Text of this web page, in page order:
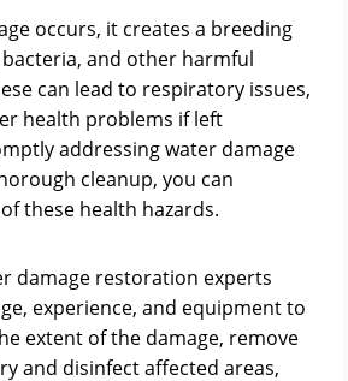
occurs, it creates a breeding
and other harmful
can lead to respiratory issues,
health problems if left
addressing water damage
cleanup, you can
these health hazards.
damage restoration experts
experience, and equipment to
extent of the damage, remove
and disinfect affected areas,